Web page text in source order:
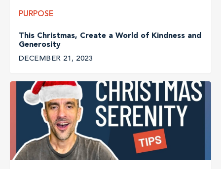
PURPOSE
This Christmas, Create a World of Kindness and
Generosity
DECEMBER 21, 2023